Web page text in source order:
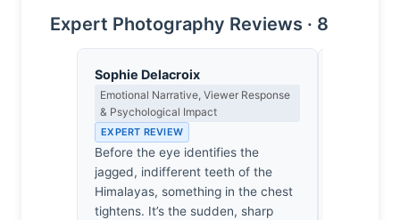
Expert Photography Reviews · 8
Sophie Delacroix
Emotional Narrative, Viewer Response
& Psychological Impact
EXPERT REVIEW
Before the eye identifies the
jagged, indifferent teeth of the
Himalayas, something in the chest
tightens. It’s the sudden, sharp